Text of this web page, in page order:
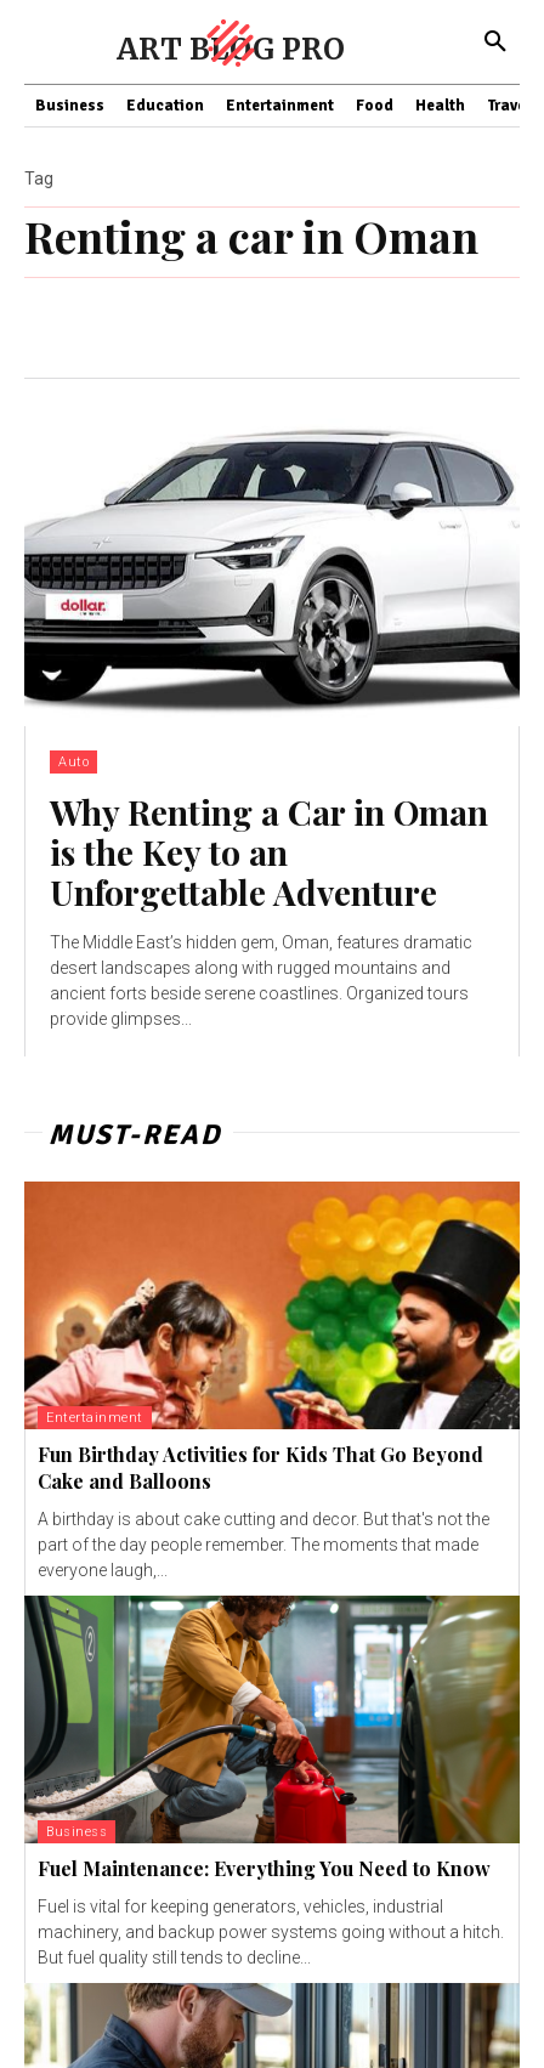
ART BLOG PRO
Business Education Entertainment Food Health Travel
Renting a car in Oman
Tag
Auto
Why Renting a Car in Oman
is the Key to an
Unforgettable Adventure
The Middle East’s hidden gem, Oman, features dramatic
desert landscapes along with rugged mountains and
ancient forts beside serene coastlines. Organized tours
provide glimpses...
MUST-READ
Entertainment
Fun Birthday Activities for Kids That Go Beyond
Cake and Balloons
A birthday is about cake cutting and decor. But that's not the
part of the day people remember. The moments that made
everyone laugh,...
Business
Fuel Maintenance: Everything You Need to Know
Fuel is vital for keeping generators, vehicles, industrial
machinery, and backup power systems going without a hitch.
But fuel quality still tends to decline...